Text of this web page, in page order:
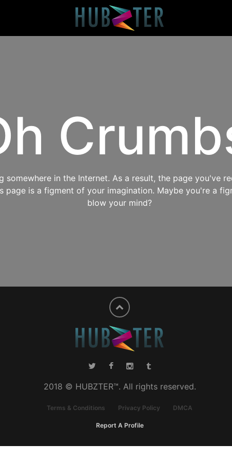
in the Internet. As a result, the page you've
page is a figment of your imagination. Maybe you're a
blow your mind?
2018 © HUBZTER™. All rights reserved.
Terms & Conditions Privacy Policy DMCA
Report A Profile